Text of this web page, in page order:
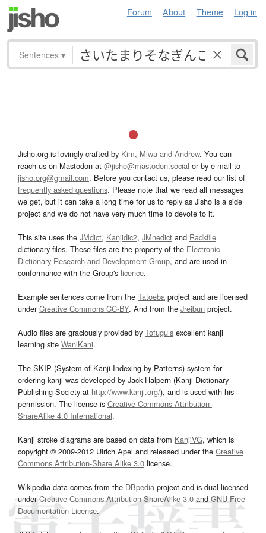
Forum About Theme Log in
Sentences ▾
Jisho.org is lovingly crafted by Kim, Miwa and Andrew. You can
reach us on Mastodon at @jisho@mastodon.social or by e-mail to
jisho.org@gmail.com. Before you contact us, please read our list of
frequently asked questions. Please note that we read all messages
we get, but it can take a long time for us to reply as Jisho is a side
project and we do not have very much time to devote to it.
This site uses the JMdict, Kanjidic2, JMnedict and Radkfile
dictionary files. These files are the property of the Electronic
Dictionary Research and Development Group, and are used in
conformance with the Group's licence.
Example sentences come from the Tatoeba project and are licensed
underCreative Commons CC-BY. And from the Jreibun project.
Audio files are graciously provided by Tofugu’s excellent kanji
learning site WaniKani.
The SKIP (System of Kanji Indexing by Patterns) system for
ordering kanji was developed by Jack Halpern (Kanji Dictionary
Publishing Society at http://www.kanji.org/), and is used with his
permission. The license is Creative Commons Attribution-
ShareAlike 4.0 International.
Kanji stroke diagrams are based on data from KanjiVG, which is
copyright © 2009-2012 Ulrich Apel and released under the Creative
Commons Attribution-Share Alike 3.0 license.
Wikipedia data comes from the DBpedia project and is dual licensed
underCreative Commons Attribution-ShareAlike 3.0and GNU Free
Documentation License.